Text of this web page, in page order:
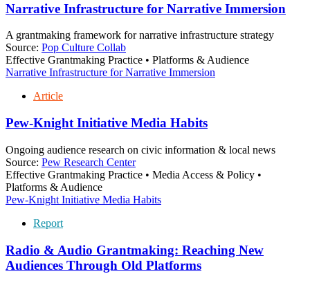
Narrative Infrastructure for Narrative Immersion
A grantmaking framework for narrative infrastructure strategy
Source: Pop Culture Collab
Effective Grantmaking Practice • Platforms & Audience
Narrative Infrastructure for Narrative Immersion
Article
Pew-Knight Initiative Media Habits
Ongoing audience research on civic information & local news
Source: Pew Research Center
Effective Grantmaking Practice • Media Access & Policy •
Platforms & Audience
Pew-Knight Initiative Media Habits
Report
Radio & Audio Grantmaking: Reaching New
Audiences Through Old Platforms